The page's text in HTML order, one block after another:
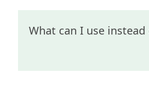
What can I use